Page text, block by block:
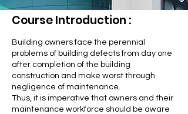
Course Introduction :
Building owners face the perennial
problems of building defects from day one
after completion of the building
construction and make worst through
negligence of maintenance.
Thus, it is imperative that owners and their
maintenance workforce should be aware